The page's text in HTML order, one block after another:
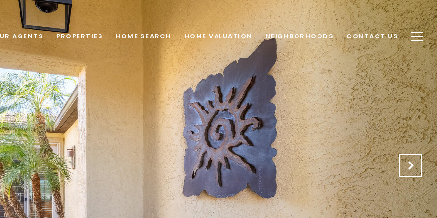
AGENTS PROPERTIES HOME SEARCH HOME VALUATION NEIGHBORHOODS CONTACT US